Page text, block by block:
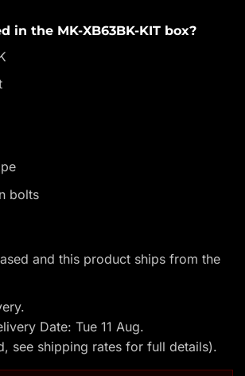
in the MK-XB63BK-KIT box?
bolts
and this product ships from the
Date: Tue 11 Aug.
see shipping ratesfor full details).